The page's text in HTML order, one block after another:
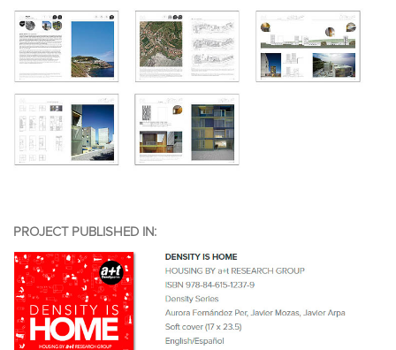
PROJECT PUBLISHED IN: